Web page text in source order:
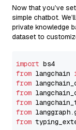
Now that you’ve
simple chatbot.
private knowledge
dataset to
import
from langchain
from
from
from
from
from